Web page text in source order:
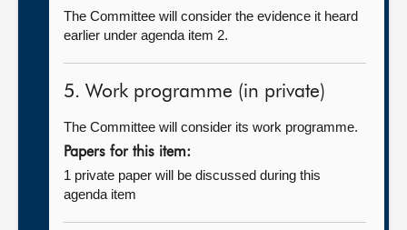
The Committee will consider the evidence it heard
earlier under agenda item 2.
5. Work programme (in private)
The Committee will consider its work programme.
Papers for this item:
1 private paper will be discussed during this
agenda item